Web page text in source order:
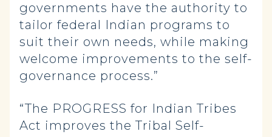
governments have the authority to
tailor federal Indian programs to
suit their own needs, while making
welcome improvements to the self-
governance process.”
“The PROGRESS for Indian Tribes
Act improves the Tribal Self-